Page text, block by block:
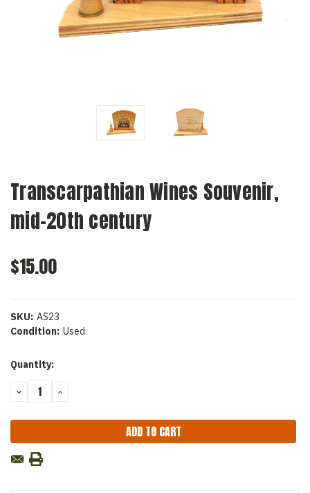
Transcarpathian Wines Souvenir,
mid-20th century
$15.00
SKU: AS23
Condition: Used
Current
Quantity:
DECREASE
QUANTITY:
INCREASE